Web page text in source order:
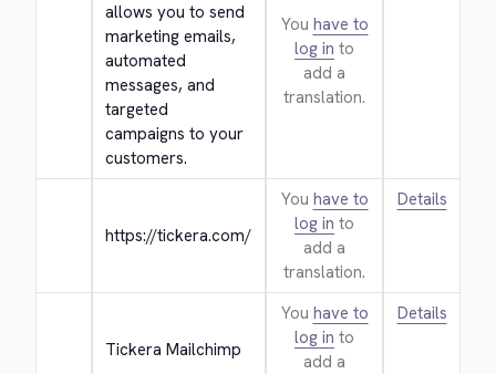
allows you to send
marketing emails,
automated
messages, and
targeted
campaigns to your
customers.
You have to
log in to
add a
translation.
https://tickera.com/
You have to
log in to
add a
translation.
Details
Tickera Mailchimp
You have to
log in to
add a
Details